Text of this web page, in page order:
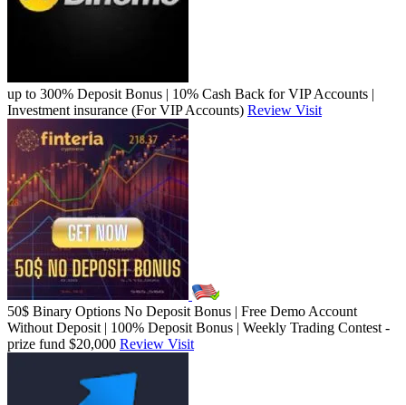
up to 300% Deposit Bonus | 10% Cash Back for VIP Accounts |
Investment insurance (For VIP Accounts) Review Visit
50$ Binary Options No Deposit Bonus | Free Demo Account
Without Deposit | 100% Deposit Bonus | Weekly Trading Contest -
prize fund $20,000 Review Visit